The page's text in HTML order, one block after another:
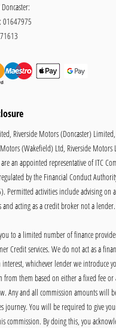
01647975
Riverside Motors (Doncaster)
(Wakefield) Ltd, Riverside Motors
an appointed representative of ITC
by the Financial Conduct
Permitted activities include advising on
and acting as a credit broker not a lender.
to a limited number of finance
Credit services. We do not act as a
whichever lender we introduce
from them based on either a fixed fee
Any and all commission amounts will
journey. You will be required to give
commission. By doing this, you